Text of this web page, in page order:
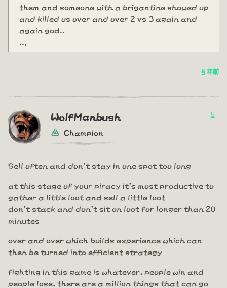
them and someone with a brigantine showed up
and killed us over and over 2 vs 3 again and
again god..
5 年前
WolfManbush
Champion
5
Sell often and don't stay in one spot too long
at this stage of your piracy it's most productive to
gather a little loot and sell a little loot
don't stack and don't sit on loot for longer than 20
minutes
over and over which builds experience which can
then be turned into efficient strategy
fighting in this game is whatever, people win and
people lose, there are a million things that can go